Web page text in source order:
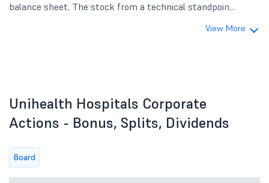
balance sheet. The stock from a technical standpoin...
View More
Unihealth Hospitals Corporate
Actions - Bonus, Splits, Dividends
Board